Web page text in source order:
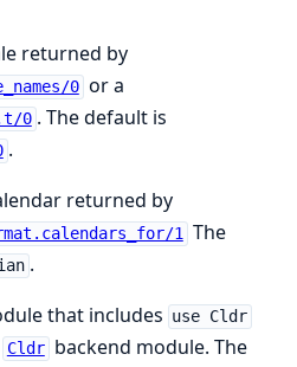
returned by
0 or a
0 . The default is
.
returned by
1 The
.
that includes use Cldr
Cldr backend module. The